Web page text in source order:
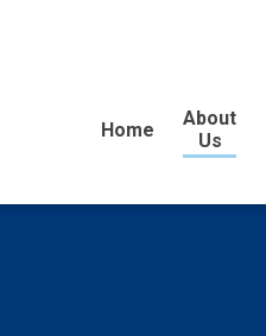
Home
About
Us